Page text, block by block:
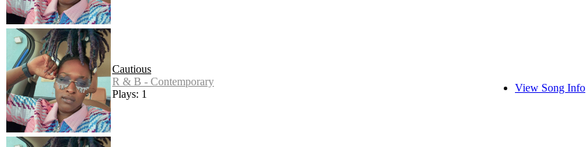
Cautious
R & B - Contemporary
Plays: 1
View Song Info